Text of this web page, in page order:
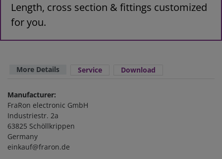
Length, cross section & fittings customized
for you.
More Details Service Download
Manufacturer:
FraRon electronic GmbH
Industriestr. 2a
63825 Schöllkrippen
Germany
einkauf@fraron.de